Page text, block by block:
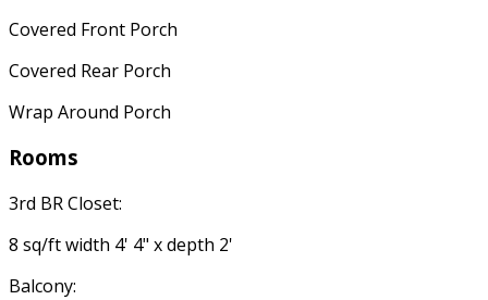
Covered Front Porch
Covered Rear Porch
Wrap Around Porch
Rooms
3rd BR Closet:
8 sq/ft width 4' 4" x depth 2'
Balcony: